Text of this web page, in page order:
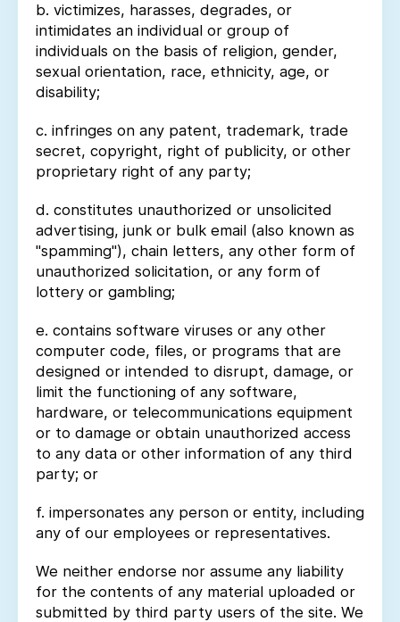
b. victimizes, harasses, degrades, or
intimidates an individual or group of
individuals on the basis of religion, gender,
sexual orientation, race, ethnicity, age, or
disability;
c. infringes on any patent, trademark, trade
secret, copyright, right of publicity, or other
proprietary right of any party;
d. constitutes unauthorized or unsolicited
advertising, junk or bulk email (also known as
"spamming"), chain letters, any other form of
unauthorized solicitation, or any form of
lottery or gambling;
e. contains software viruses or any other
computer code, files, or programs that are
designed or intended to disrupt, damage, or
limit the functioning of any software,
hardware, or telecommunications equipment
or to damage or obtain unauthorized access
to any data or other information of any third
party; or
f. impersonates any person or entity, including
any of our employees or representatives.
We neither endorse nor assume any liability
for the contents of any material uploaded or
submitted by third party users of the site. We